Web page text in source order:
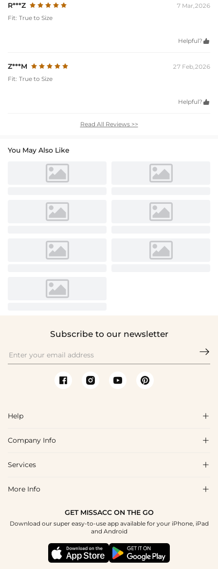
R***Z
7 Mar,2026
Fit: True to Size
Helpful? 
Z***M
27 Feb,2026
Fit: True to Size
Helpful? 
Read All Reviews >>
You May Also Like
Subscribe to our newsletter

Help 
FAQs
Shipping & Delivery
How To Choose
Company Info 
About Us
Blog
Terms & Conditions
Services 
Affiliate
Student & Graduate Discount
Healthcare Discount
More Info 
GET MISSACC ON THE GO
Download our super easy-to-use app available for your iPhone, iPad
and Android